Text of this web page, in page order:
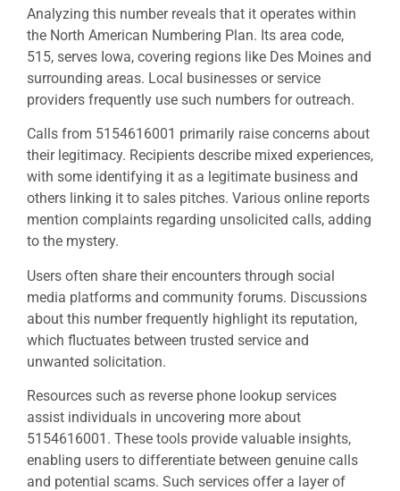
Analyzing this number reveals that it operates within
the North American Numbering Plan. Its area code,
515, serves Iowa, covering regions like Des Moines and
surrounding areas. Local businesses or service
providers frequently use such numbers for outreach.
Calls from 5154616001 primarily raise concerns about
their legitimacy. Recipients describe mixed experiences,
with some identifying it as a legitimate business and
others linking it to sales pitches. Various online reports
mention complaints regarding unsolicited calls, adding
to the mystery.
Users often share their encounters through social
media platforms and community forums. Discussions
about this number frequently highlight its reputation,
which fluctuates between trusted service and
unwanted solicitation.
Resources such as reverse phone lookup services
assist individuals in uncovering more about
5154616001. These tools provide valuable insights,
enabling users to differentiate between genuine calls
and potential scams. Such services offer a layer of